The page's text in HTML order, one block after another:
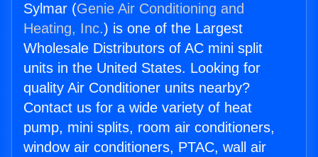
Sylmar (Genie Air Conditioning and
Heating, Inc.) is one of the Largest
Wholesale Distributors of AC mini split
units in the United States. Looking for
quality Air Conditioner units nearby?
Contact us for a wide variety of heat
pump, mini splits, room air conditioners,
window air conditioners, PTAC, wall air